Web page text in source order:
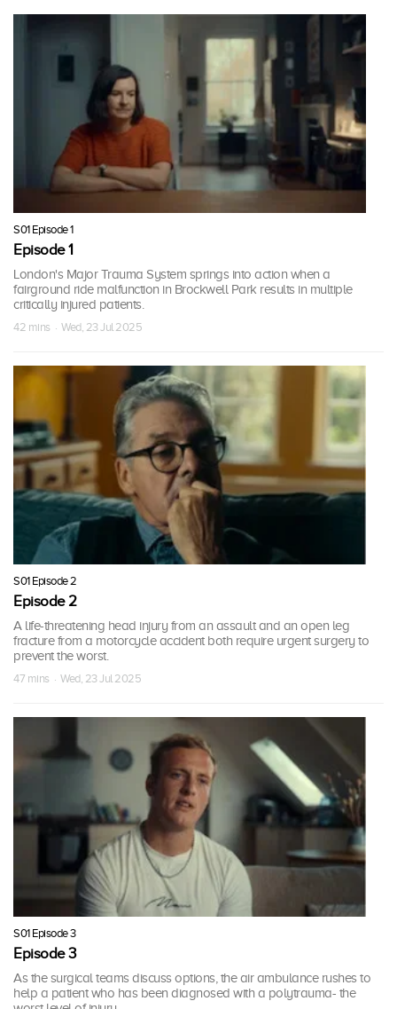
S01 Episode 1
Episode 1
London's Major Trauma System springs into action when a
fairground ride malfunction in Brockwell Park results in multiple
critically injured patients.
42 mins · Wed, 23 Jul 2025
S01 Episode 2
Episode 2
A life-threatening head injury from an assault and an open leg
fracture from a motorcycle accident both require urgent surgery to
prevent the worst.
47 mins · Wed, 23 Jul 2025
S01 Episode 3
Episode 3
As the surgical teams discuss options, the air ambulance rushes to
help a patient who has been diagnosed with a polytrauma- the